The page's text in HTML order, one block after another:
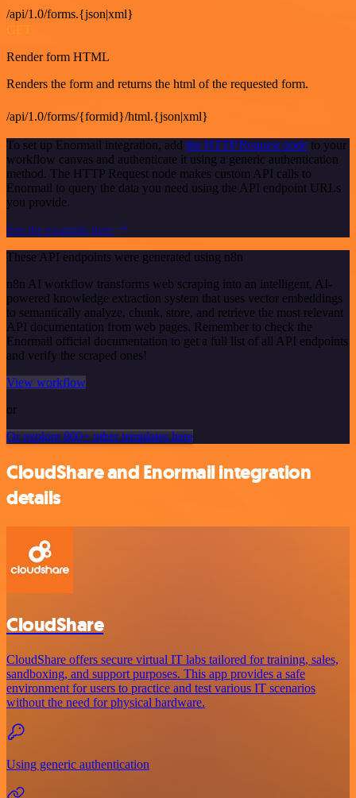
/api/1.0/forms.{json|xml}
GET
Render form HTML
Renders the form and returns the html of the requested form.
/api/1.0/forms/{formid}/html.{json|xml}
To set up Enormail integration, add the HTTP Request node to your
workflow canvas and authenticate it using a generic authentication
method. The HTTP Request node makes custom API calls to
Enormail to query the data you need using the API endpoint URLs
you provide.
See the example here
These API endpoints were generated using n8n
n8n AI workflow transforms web scraping into an intelligent, AI-
powered knowledge extraction system that uses vector embeddings
to semantically analyze, chunk, store, and retrieve the most relevant
API documentation from web pages. Remember to check the
Enormail official documentation to get a full list of all API endpoints
and verify the scraped ones!
View workflow
or
Or explore 800+ other templates here
CloudShare and Enormail integration
details
CloudShare
CloudShare offers secure virtual IT labs tailored for training, sales,
sandboxing, and support purposes. This app provides a safe
environment for users to practice and test various IT scenarios
without the need for physical hardware.
Using generic authentication